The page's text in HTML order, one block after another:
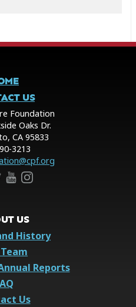
US
Foundation
Oaks Dr.
CA 95833
3213
US
History
Reports
Us